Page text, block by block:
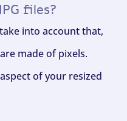
files?
into account that,
made of pixels.
of your resized